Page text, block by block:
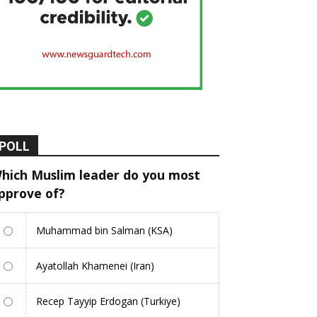
Muslim leader do you most
of?
Muhammad bin Salman (KSA)
Ayatollah Khamenei (Iran)
Recep Tayyip Erdogan (Turkiye)